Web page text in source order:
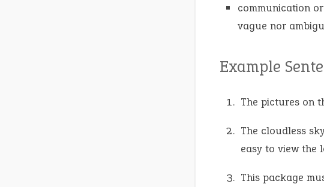
communication
vague nor
Example
The pictures on
The cloudless
easy to view the
This package